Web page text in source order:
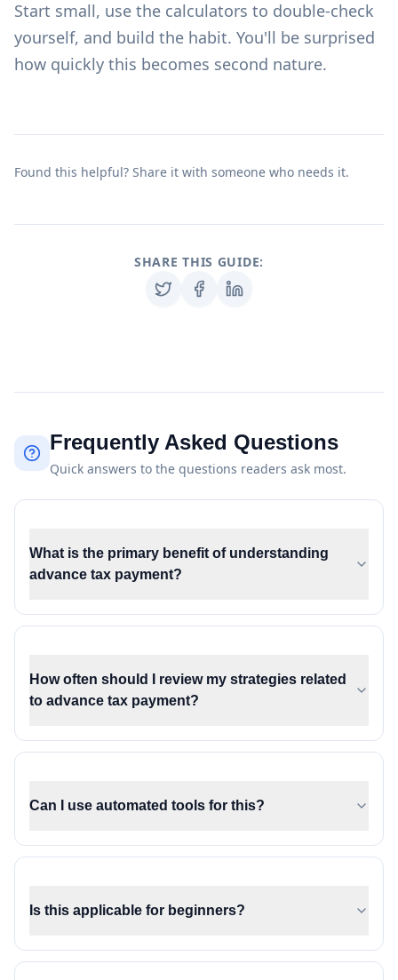
Start small, use the calculators to double-check
yourself, and build the habit. You'll be surprised
how quickly this becomes second nature.
Found this helpful? Share it with someone who needs it.
SHARE THIS GUIDE:
Frequently Asked Questions
Quick answers to the questions readers ask most.
What is the primary benefit of understanding
advance tax payment?
How often should I review my strategies related
to advance tax payment?
Can I use automated tools for this?
Is this applicable for beginners?